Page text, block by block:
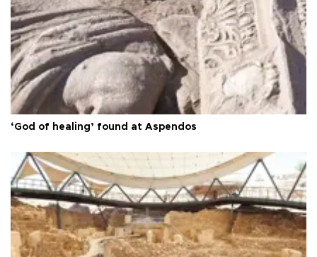
‘God of healing’ found at Aspendos